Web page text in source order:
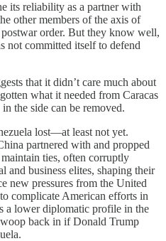
its reliability as a partner with
other members of the axis of
order. But they know well,
not committed itself to defend
that it didn’t care much about
what it needed from Caracas
the side can be removed.
lost—at least not yet.
partnered with and propped
ties, often corruptly
and business elites, shaping their
new pressures from the United
complicate American efforts in
a lower diplomatic profile in the
back in if Donald Trump